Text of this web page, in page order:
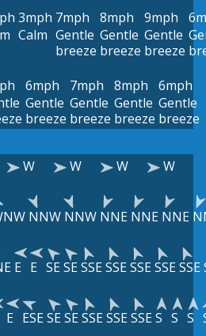
3mph
Calm
7mph
Gentle
breeze
8mph
Gentle
breeze
9mph
Gentle
breeze
6mph
Gentle
breeze
7mph
Gentle
breeze
8mph
Gentle
breeze
6mph
Gentle
breeze
W W W W
NNW NNW NNE NNE NNE
E E SESESSESSESSESSESSE
E ESESESESSESSESSES S S